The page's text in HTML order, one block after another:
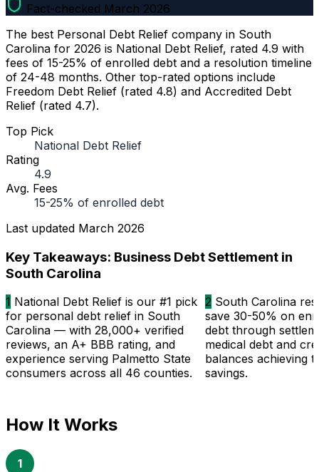
Fact-checked March 2026
The best Personal Debt Relief company in South
Carolina for 2026 is National Debt Relief, rated 4.9 with
fees of 15-25% of enrolled debt and a resolution timeline
of 24-48 months. Other top-rated options include
Freedom Debt Relief (rated 4.8) and Accredited Debt
Relief (rated 4.7).
Top Pick
National Debt Relief
Rating
4.9
Avg. Fees
15-25% of enrolled debt
Last updated March 2026
Key Takeaways: Business Debt Settlement in
South Carolina
1 National Debt Relief is our #1 pick
for personal debt relief in South
Carolina — with 28,000+ verified
reviews, an A+ BBB rating, and
experience serving Palmetto State
consumers across all 46 counties.
2 South Carolina
save 30-50% on
debt through
medical debt and
balances achieving
savings.
How It Works
1